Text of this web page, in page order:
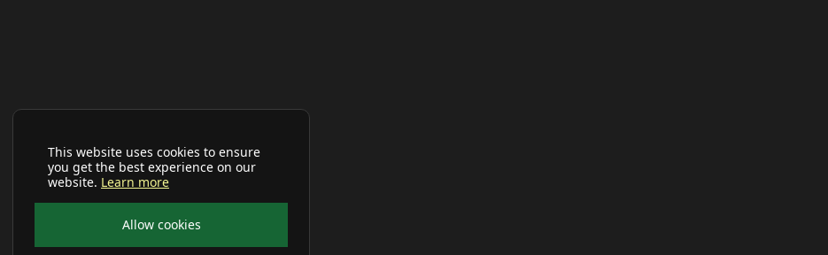
This website uses cookies to ensure
you get the best experience on our
website. Learn more
Allow cookies